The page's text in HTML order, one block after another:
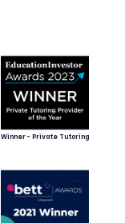
Winner - Private Tutoring